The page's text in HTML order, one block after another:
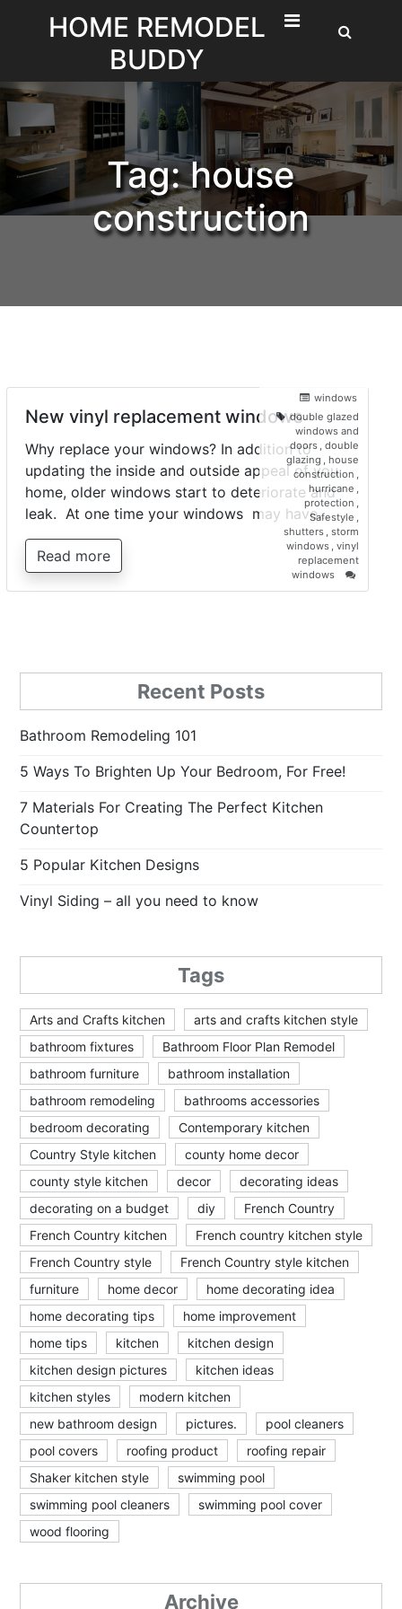
HOME REMODEL
BUDDY
Tag:house
construction
New vinyl replacement windows
Why replace your windows? In addition to
updating the inside and outside appeal of you
home, older windows start to deteriorate and
leak. At one time your windows may have…
Read more
windows
double glazed
windows and
doors , double
glazing , house
construction ,
hurricane ,
protection ,
Safestyle ,
shutters , storm
windows , vinyl
replacement
windows
on
New
Recent Posts
Bathroom Remodeling 101
5 Ways To Brighten Up Your Bedroom, For Free!
7 Materials For Creating The Perfect Kitchen
Countertop
5 Popular Kitchen Designs
Vinyl Siding – all you need to know
Tags
Arts and Crafts kitchen
arts and crafts kitchen style
bathroom fixtures
Bathroom Floor Plan Remodel
bathroom furniture
bathroom installation
bathroom remodeling
bathrooms accessories
bedroom decorating
Contemporary kitchen
Country Style kitchen
county home decor
county style kitchen
decor
decorating ideas
decorating on a budget
diy
French Country
French Country kitchen
French country kitchen style
French Country style
French Country style kitchen
furniture
home decor
home decorating idea
home decorating tips
home improvement
home tips
kitchen
kitchen design
kitchen design pictures
kitchen ideas
kitchen styles
modern kitchen
new bathroom design
pictures.
pool cleaners
pool covers
roofing product
roofing repair
Shaker kitchen style
swimming pool
swimming pool cleaners
swimming pool cover
wood flooring
Archive